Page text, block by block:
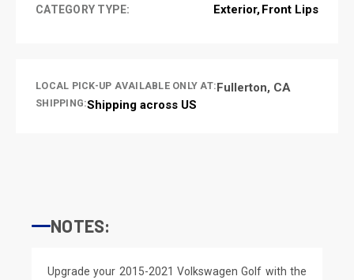
CATEGORY TYPE: Exterior Front Lips
LOCAL PICK-UP AVAILABLE ONLY AT:Fullerton, CA
SHIPPING:Shipping across US
NOTES:
Upgrade your 2015-2021 Volkswagen Golf with the